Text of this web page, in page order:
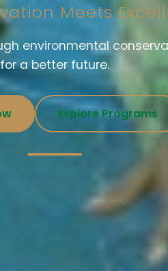
Meets
environmental
for a better future.
Explore Programs